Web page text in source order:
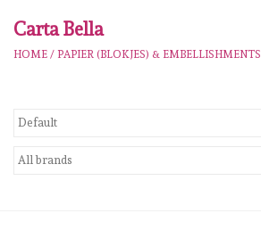
workshops
Our Brands
Carta Bella
HOME / PAPIER (BLOKJES) & EMBELLISHMENTS